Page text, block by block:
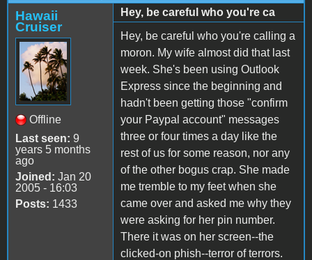
Hawaii
Cruiser
Offline
Last seen: 9
years 5 months
ago
Joined: Jan 20
2005 - 16:03
Posts: 1433
Hey, be careful who you're ca
Hey, be careful who you're calling a
moron. My wife almost did that last
week. She's been using Outlook
Express since the beginning and
hadn't been getting those "confirm
your Paypal account" messages
three or four times a day like the
rest of us for some reason, nor any
of the other bogus crap. She made
me tremble to my feet when she
came over and asked me why they
were asking for her pin number.
There it was on her screen--the
clicked-on phish--terror of terrors.